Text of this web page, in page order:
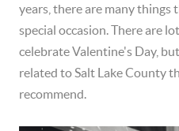
years, there are many things
special occasion. There are
celebrate Valentine's Day,
related to Salt Lake County
recommend.